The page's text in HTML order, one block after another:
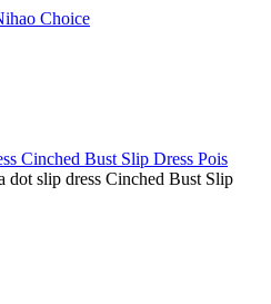
Choice
Cinched Bust Slip Dress Pois
dot slip dress Cinched Bust Slip